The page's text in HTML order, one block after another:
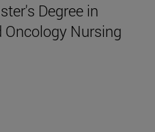
Degree in
Nursing